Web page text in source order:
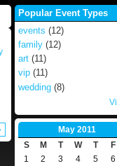
Popular Event Types
events (12)
family(12)
art(11)
vip(11)
wedding(8)
May 2011
S
M T W T F
1
2 3 4 5 6